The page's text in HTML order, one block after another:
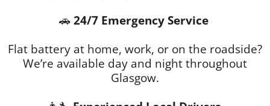
🚗24/7 Emergency Service
Flat battery at home, work, or on the roadside?
We’re available day and night throughout
Glasgow.